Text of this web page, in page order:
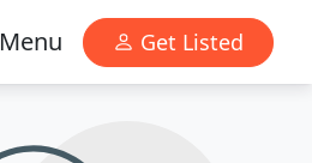
Menu Get Listed